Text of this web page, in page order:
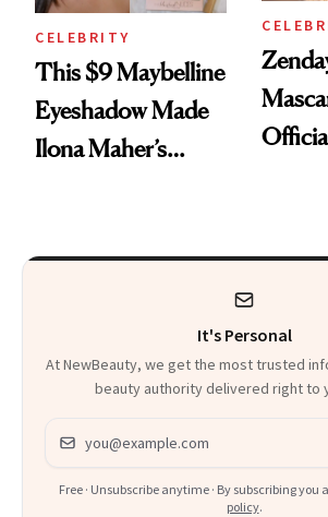
CELEBRITY
This $9 Maybelline
Eyeshadow Made
Ilona Maher’s
It's Personal
At NewBeauty, we get the most trusted
beauty authority delivered right to
Email address
Free · Unsubscribe anytime · By subscribing you
policy.